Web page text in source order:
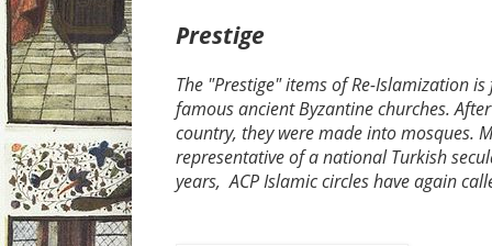
Prestige
The "Prestige" items of Re-Islamization
famous ancient Byzantine churches.
country, they were made into mosques.
representative of a national Turkish
years, ACP Islamic circles have again